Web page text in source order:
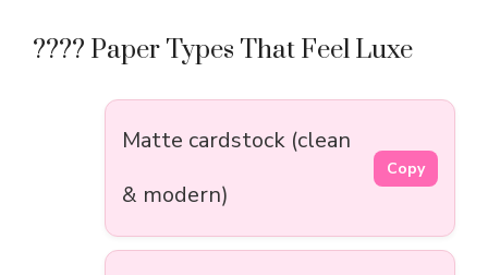
???? Paper Types That Feel Luxe
Matte cardstock (clean
& modern)
Copy